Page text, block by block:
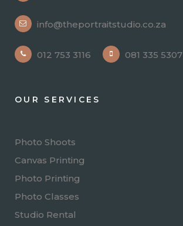
info@theportraitstudio.co.za
012 753 3116 081 335 5307
OUR SERVICES
Photo Shoots
Canvas Printing
Photo Printing
Photo Classes
Studio Rental